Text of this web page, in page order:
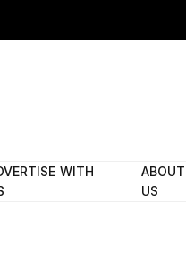
WITH
ABOUT
US